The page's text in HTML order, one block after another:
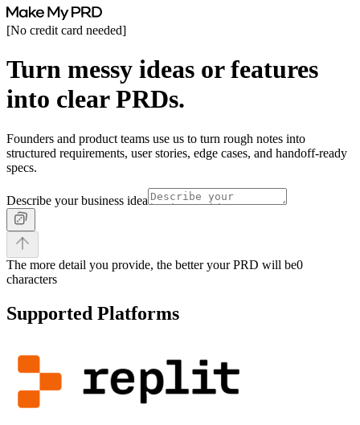
[No credit card needed]
Turn messy ideas or features
into clear PRDs.
Founders and product teams use us to turn rough notes into
structured requirements, user stories, edge cases, and handoff-ready
specs.
Describe your business idea
The more detail you provide, the better your PRD will be0
characters
Supported Platforms